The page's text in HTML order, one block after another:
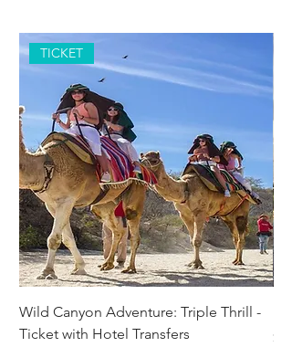
TICKET
Wild Canyon Adventure: Triple Thrill -
Ticket with Hotel Transfers